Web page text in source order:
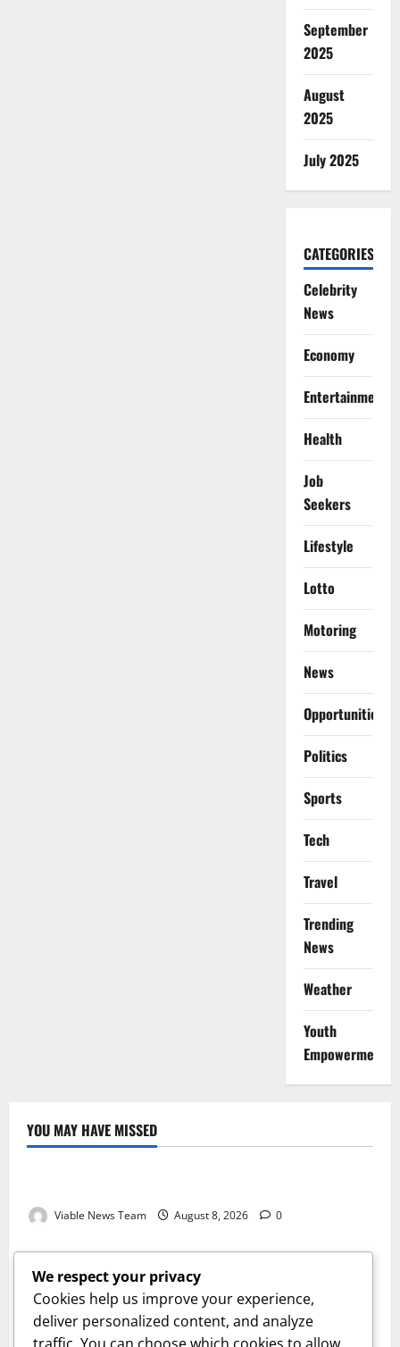
September
2025
August
2025
July 2025
CATEGORIES
Celebrity
News
Economy
Entertainment
Health
Job
Seekers
Lifestyle
Lotto
Motoring
News
Opportunities
Politics
Sports
Tech
Travel
Trending
News
Weather
Youth
Empowerment
YOU MAY HAVE MISSED
Weather
Viable News Team August 8, 2026 0
Weather
Weather Update for Springbok – 8 August 2026
Viable News Team August 8, 2026 0
Weather
We respect your privacy
Cookies help us improve your experience,
deliver personalized content, and analyze